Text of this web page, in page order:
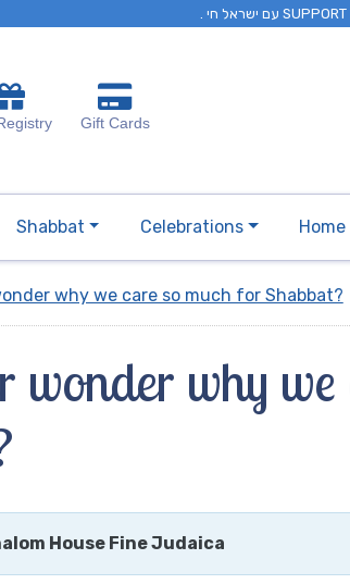
Gift Cards
Shabbat Celebrations
why we care so much for Shabbat?
wonder why we
House Fine Judaica